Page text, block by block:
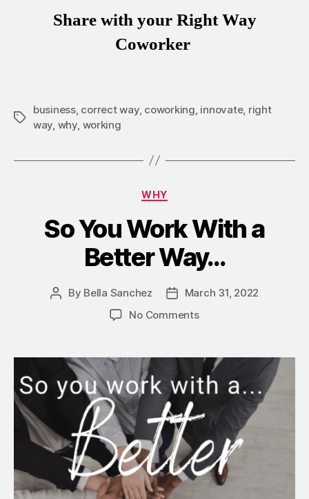
Share with your Right Way
Coworker
business, correct way, coworking, innovate, right
way, why, working
WHY
So You Work With a
Better Way…
By Bella Sanchez
March 31, 2022
No Comments